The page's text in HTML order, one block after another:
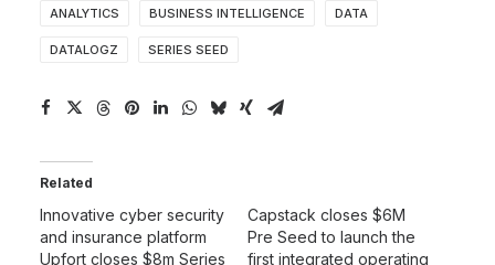
ANALYTICS BUSINESS INTELLIGENCE DATA
DATALOGZ SERIES SEED
Related
Innovative cyber security
and insurance platform
Upfort closes $8m Series
Capstack closes $6M
Pre Seed to launch the
first integrated operating